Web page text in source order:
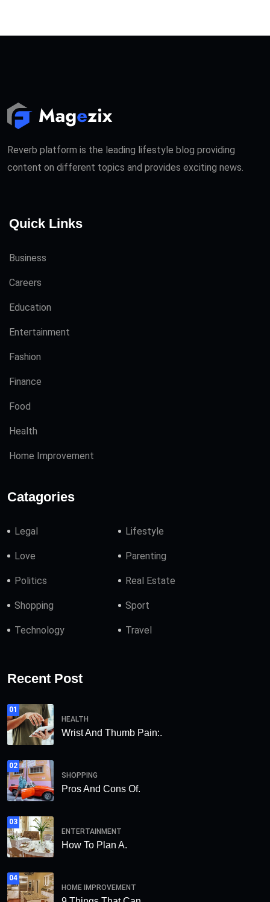
Reverb platform is the leading lifestyle blog providing
content on different topics and provides exciting news.
Quick Links
Business
Careers
Education
Entertainment
Fashion
Finance
Food
Health
Home Improvement
Catagories
Legal Lifestyle
Love Parenting
Politics Real Estate
Shopping Sport
Technology Travel
Recent Post
01
HEALTH
Wrist And Thumb Pain:.
02
SHOPPING
Pros And Cons Of.
03
ENTERTAINMENT
How To Plan A.
04
HOME IMPROVEMENT